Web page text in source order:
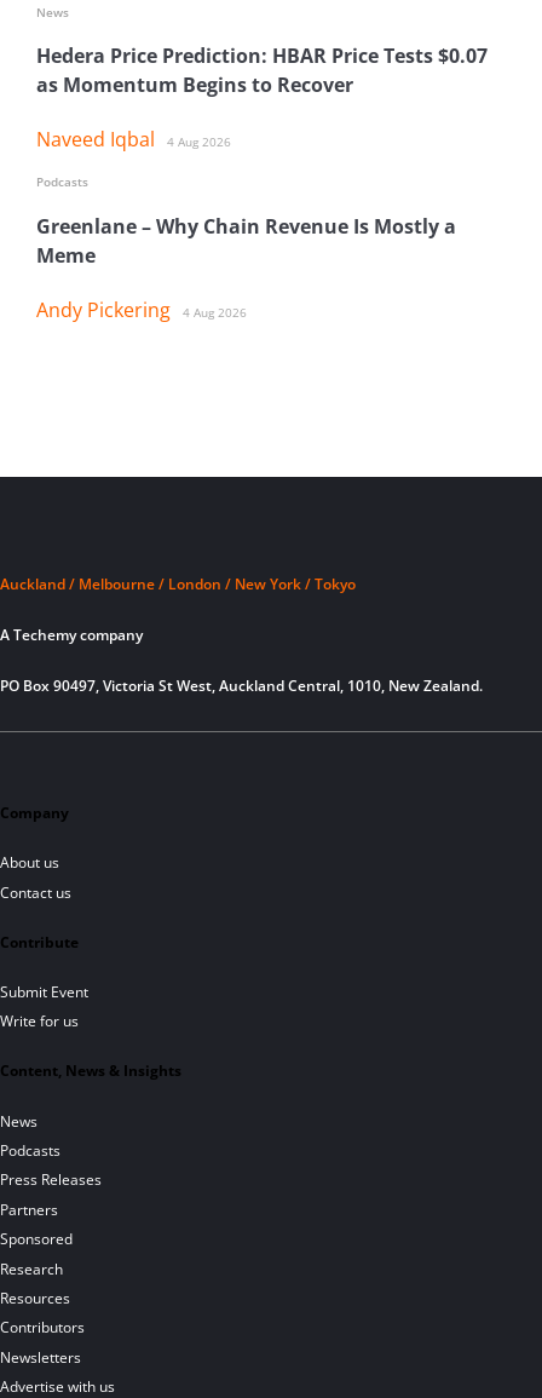
Hedera Price Prediction: HBAR Price Tests $0.07
as Momentum Begins to Recover
Naveed Iqbal 4 Aug 2026
News
Greenlane – Why Chain Revenue Is Mostly a
Meme
Andy Pickering 4 Aug 2026
Podcasts
Auckland / Melbourne / London / New York / Tokyo
A Techemy company
PO Box 90497, Victoria St West, Auckland Central, 1010, New Zealand.
Company
About us
Contact us
Contribute
Submit Event
Write for us
Content, News & Insights
News
Podcasts
Press Releases
Partners
Sponsored
Research
Resources
Contributors
Newsletters
Advertise with us